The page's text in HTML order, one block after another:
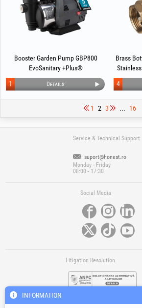
Booster Garden Pump GBP800
EvoSanitary +Plus®
Details
1
Brass
4
1 2 3 ... 16
Service & Technical Support
suport@honest.ro
Monday - Friday
08:00 - 17:30
Social Media
Litigation Resolution
INFORMATION